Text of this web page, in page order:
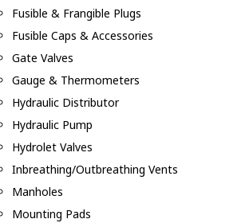
Fusible & Frangible Plugs
Fusible Caps & Accessories
Gate Valves
Gauge & Thermometers
Hydraulic Distributor
Hydraulic Pump
Hydrolet Valves
Inbreathing/Outbreathing Vents
Manholes
Mounting Pads